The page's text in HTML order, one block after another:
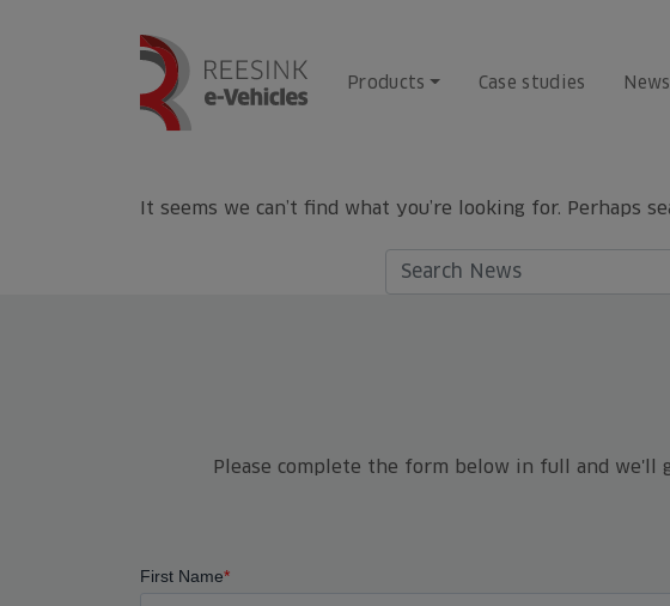
Products Case studies
It seems we can’t find what you’re looking for. Perhaps
Search
Please complete the form below in full and we'll